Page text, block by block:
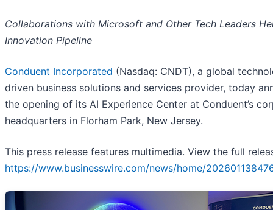
Collaborations with Microsoft and Other Tech Leaders
Innovation Pipeline
Conduent Incorporated (Nasdaq: CNDT), a global
driven business solutions and services provider, today
the opening of its AI Experience Center at Conduent’s
headquarters in Florham Park, New Jersey.
This press release features multimedia. View the full
https://www.businesswire.com/news/home/